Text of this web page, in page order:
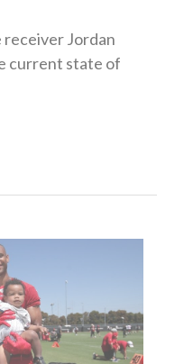
receiver Jordan
current state of